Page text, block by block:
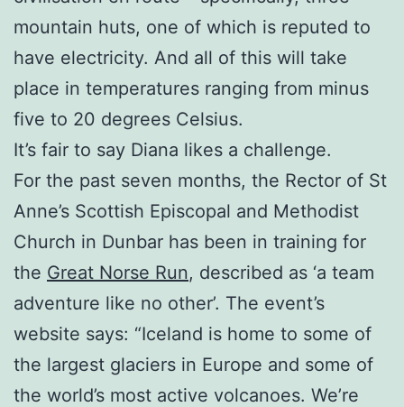
mountain huts, one of which is reputed to
have electricity. And all of this will take
place in temperatures ranging from minus
five to 20 degrees Celsius.
It’s fair to say Diana likes a challenge.
For the past seven months, the Rector of St
Anne’s Scottish Episcopal and Methodist
Church in Dunbar has been in training for
the Great Norse Run, described as ‘a team
adventure like no other’. The event’s
website says: “Iceland is home to some of
the largest glaciers in Europe and some of
the world’s most active volcanoes. We’re